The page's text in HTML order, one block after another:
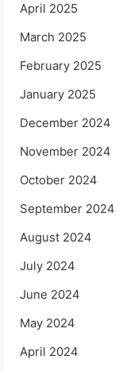
April 2025
March 2025
February 2025
January 2025
December 2024
November 2024
October 2024
September 2024
August 2024
July 2024
June 2024
May 2024
April 2024